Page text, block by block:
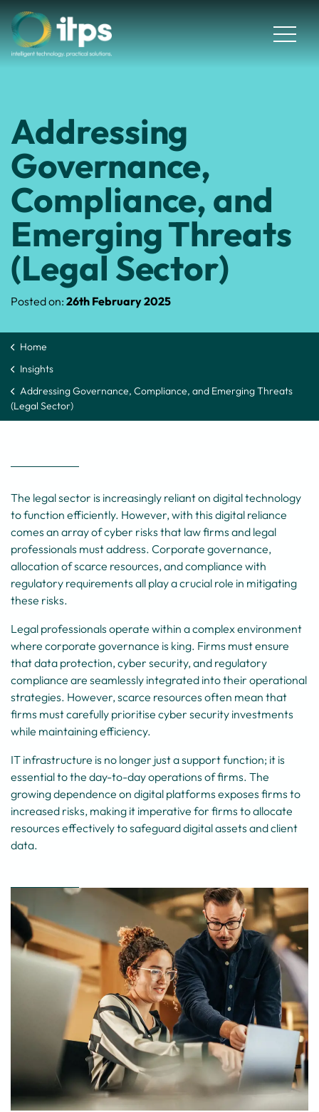
Addressing
Governance,
Compliance, and
Emerging Threats
(Legal Sector)
Posted on: 26th February 2025
Home
Insights
Addressing Governance, Compliance, and Emerging Threats
(Legal Sector)
The legal sector is increasingly reliant on digital technology
to function efficiently. However, with this digital reliance
comes an array of cyber risks that law firms and legal
professionals must address. Corporate governance,
allocation of scarce resources, and compliance with
regulatory requirements all play a crucial role in mitigating
these risks.
Legal professionals operate within a complex environment
where corporate governance is king. Firms must ensure
that data protection, cyber security, and regulatory
compliance are seamlessly integrated into their operational
strategies. However, scarce resources often mean that
firms must carefully prioritise cyber security investments
while maintaining efficiency.
IT infrastructure is no longer just a support function; it is
essential to the day-to-day operations of firms. The
growing dependence on digital platforms exposes firms to
increased risks, making it imperative for firms to allocate
resources effectively to safeguard digital assets and client
data.